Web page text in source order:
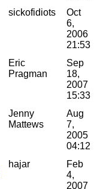
sickofidiots
Oct
6,
2006
21:53
Eric
Pragman
Sep
18,
2007
15:33
Jenny
Mattews
Aug
7,
2005
04:12
hajar
Feb
4,
2007